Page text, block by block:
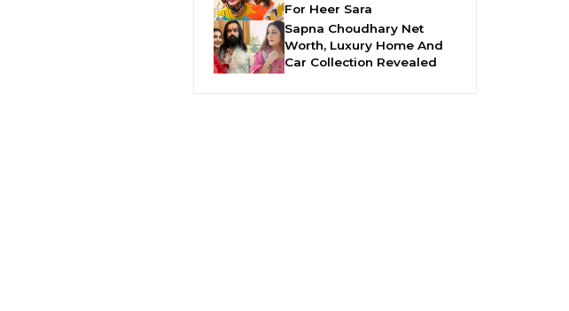
For Heer Sara
Sapna Choudhary Net
Worth, Luxury Home And
Car Collection Revealed